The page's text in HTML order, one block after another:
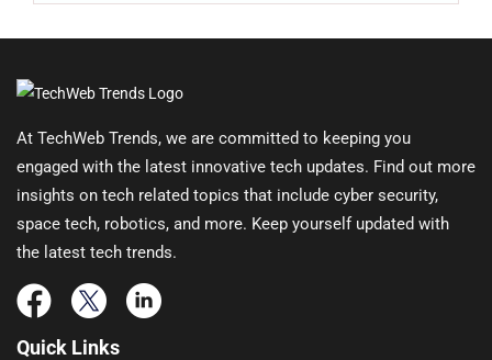
At TechWeb Trends, we are committed to keeping you
engaged with the latest innovative tech updates. Find out more
insights on tech related topics that include cyber security,
space tech, robotics, and more. Keep yourself updated with
the latest tech trends.
Quick Links